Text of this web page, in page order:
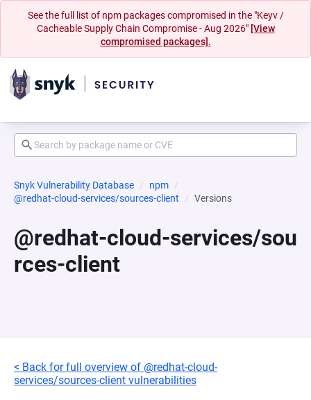
See the full list of npm packages compromised in the "Keyv /
Cacheable Supply Chain Compromise - Aug 2026" [View
compromised packages].
Snyk Vulnerability Database
npm
@redhat-cloud-services/sources-client
Versions
@redhat-cloud-services/sou
rces-client
< Back for full overview of @redhat-cloud-
services/sources-client vulnerabilities